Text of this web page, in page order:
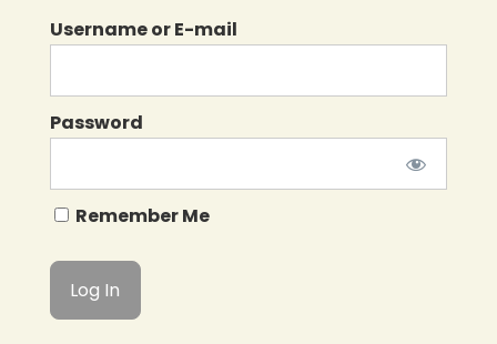
Username or E-mail
Password
Remember Me